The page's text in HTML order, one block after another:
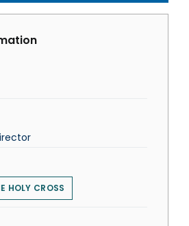
HOLY CROSS